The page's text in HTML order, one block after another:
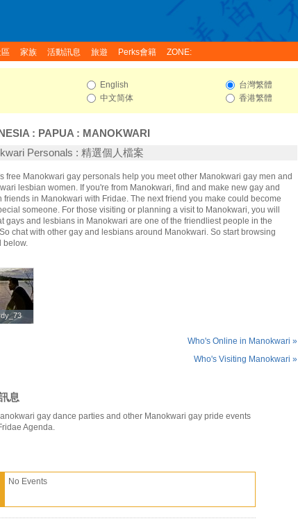
家族 活動訊息 旅遊 Perks會籍 ZONE:
English
中文简体
台灣繁體
香港繁體
: PAPUA : MANOKWARI
Personals : 精選個人檔案
free Manokwari gay personals help you meet other Manokwari gay men and
lesbian women. If you're from Manokwari, find and make new gay and
friends in Manokwari with Fridae. The next friend you make could become
someone. For those visiting or planning a visit to Manokwari, you will
gays and lesbians in Manokwari are one of the friendliest people in the
chat with other gay and lesbians around Manokwari. So start browsing
below.
Who's Online in Manokwari »
Who's Visiting Manokwari »
息
gay dance parties and other Manokwari gay pride events
Agenda.
No Events